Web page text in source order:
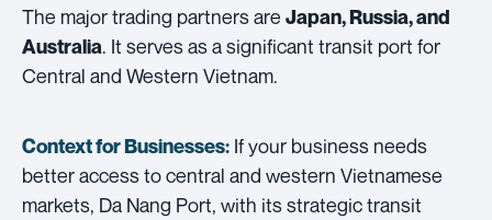
The major trading partners are Japan, Russia, and
Australia. It serves as a significant transit port for
Central and Western Vietnam.
Context for Businesses: If your business needs
better access to central and western Vietnamese
markets, Da Nang Port, with its strategic transit